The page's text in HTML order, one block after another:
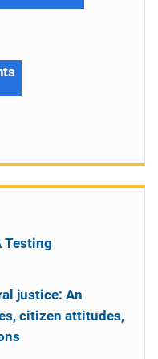
Testing
justice: An
citizen attitudes,